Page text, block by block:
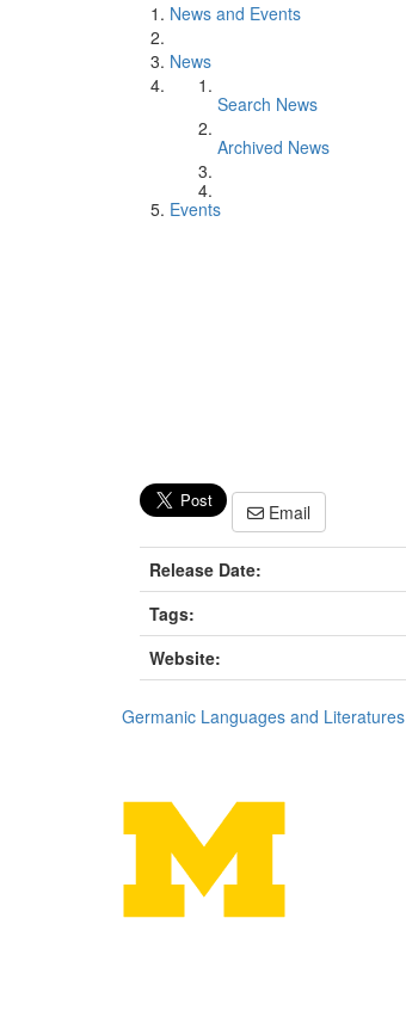
News and Events
News
Search News
Archived News
Events
Email
Release Date:
Tags:
Website:
Germanic Languages and Literatures